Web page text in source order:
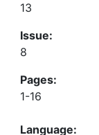
13
Issue:
8
Pages:
1-16
Language: